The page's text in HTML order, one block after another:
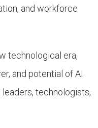
and workforce
technological era,
and potential of AI
technologists,